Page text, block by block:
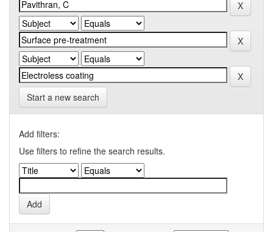
Start a new search
Add filters:
Use filters to refine the search results.